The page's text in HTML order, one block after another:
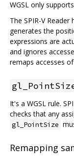
WGSL only
The SPIR-V
generates the
expressions are
and ignores
remaps accesses
It's a WGSL rule.
checks that any
gl_PointSize
Remapping